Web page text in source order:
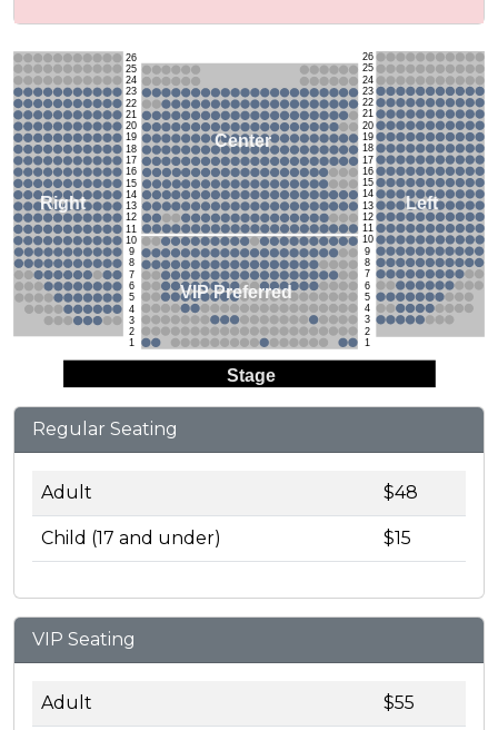
Stage
26
25
24
23
22
21
20
19
18
17
16
15
14
13
12
11
10
9
8
7
6
5
4
3
2
1
26
25
24
23
22
21
20
19
18
17
16
15
14
13
12
11
10
9
8
7
6
5
4
3
2
1
Right
Center
Left
VIP Preferred
Regular Seating
Adult $48
Child (17 and under) $15
VIP Seating
Adult $55